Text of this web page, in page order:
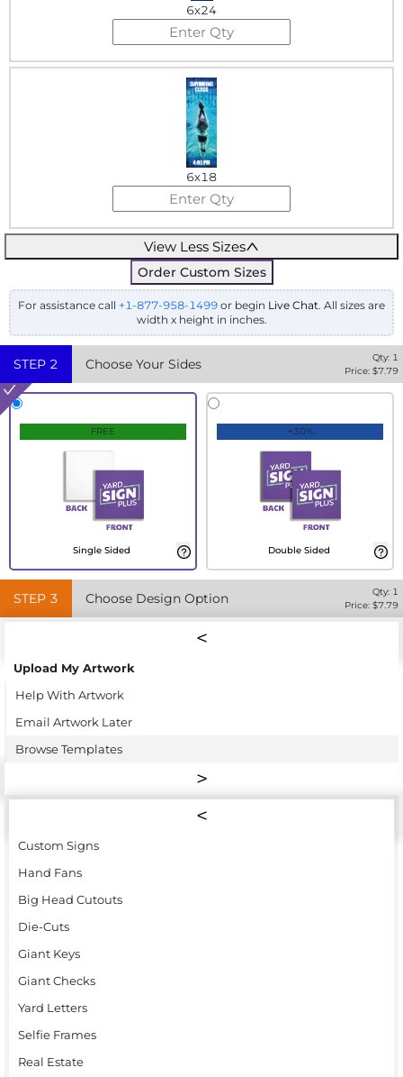
6x24
6x18
View Less Sizes
Order Custom Sizes
For assistance call +1-877-958-1499 or begin Live Chat. All sizes are
width x height in inches.
STEP 2 Choose Your Sides Qty: 1
Price: $7.79
FREE
Single Sided
+30%
Double Sided
STEP 3 Choose Design Option Qty: 1
Price: $7.79
Upload My Artwork
Help With Artwork
Email Artwork Later
Browse Templates
Custom Signs
Hand Fans
Big Head Cutouts
Die-Cuts
Giant Keys
Giant Checks
Yard Letters
Selfie Frames
Real Estate